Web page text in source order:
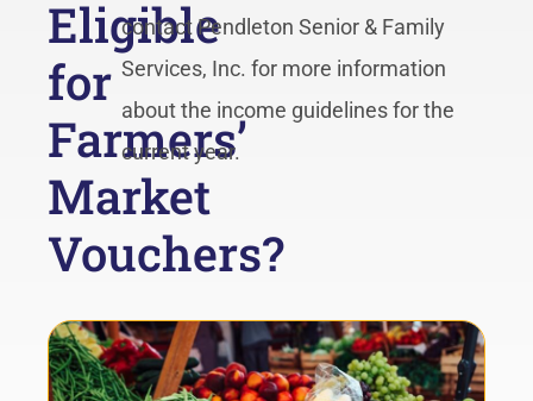
Eligible
for
Farmers’
Market
Vouchers?
contact Pendleton Senior & Family
Services, Inc. for more information
about the income guidelines for the
current year.